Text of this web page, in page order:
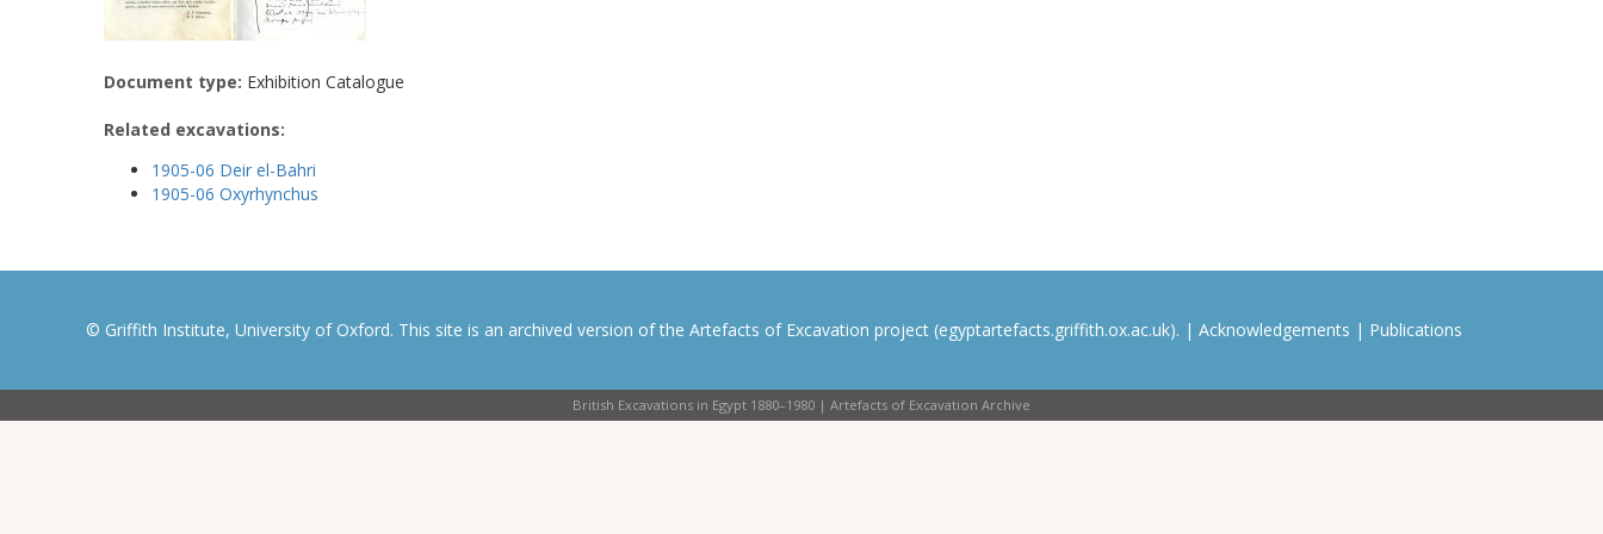
Document type: Exhibition Catalogue
Related excavations:
1905-06 Deir el-Bahri
1905-06 Oxyrhynchus
© Griffith Institute, University of Oxford. This site is an archived version of the Artefacts of Excavation project (egyptartefacts.griffith.ox.ac.uk). | Acknowledgements | Publications
British Excavations in Egypt 1880–1980 | Artefacts of Excavation Archive